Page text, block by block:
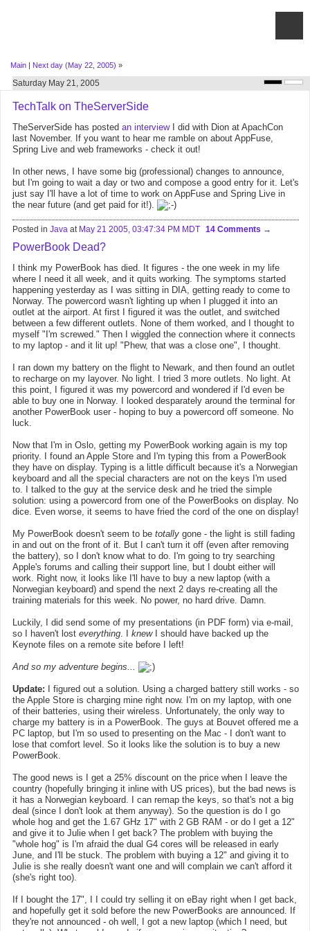
Main | Next day (May 22, 2005) »
Saturday May 21, 2005
TechTalk on TheServerSide
TheServerSide has posted an interviewI did with Dion at ApachCon
last November. If you want to hear me ramble on about AppFuse,
Spring Live and web frameworks - check it out!
In other news, I have some big (professional) changes to announce,
but I'm going to wait a day or two and compose a good entry for it. Let's
just say I'll have a lot of time to work on AppFuse and Spring Live in
the near future (and get paid for it!).
Posted in Java at May 21 2005, 03:47:34 PM MDT 14 Comments
PowerBook Dead?
I think my PowerBook has died. It figures - the one week in my life
where I need it all week, and it quits working. The symptoms started
happening yesterday as I was sitting in DIA, getting ready to come to
Norway. The powercord wasn't lighting up when I plugged it into an
outlet at the airport. At first I figured it was the outlet, and switched
between a few different outlets. None of them worked, and I thought to
myself "I'm screwed." Then I wiggled the connection where it connects
to my laptop - and it lit up! "Phew, that was a close one", I thought.
I ran down my battery on the flight to Newark, and then found an outlet
to recharge on my layover. No light. I tried 3 more outlets. No light. At
this point, I figured it was my powercord and wondered if I'd even be
able to buy one in Norway. I looked desparately around the terminal for
another PowerBook user - hoping to buy a powercord off someone. No
luck.
Now that I'm in Oslo, getting my PowerBook working again is my top
priority. I found an Apple Store and I'm typing this from a PowerBook
they have on display. Typing is a little difficult because it's a Norwegian
keyboard and all the special characters are not on the keys I'm used
to. I talked to the guy at the service desk and he tried the simple
solution: using a powercord from one of the PowerBooks on display. No
dice. Even worse, it seems to have fried the cord of the one on display!
My PowerBook doesn't seem to be totally gone - the light is still fading
in and out on the front of it. But I can't turn it off (even after removing
the battery), so I don't know what to do. I'm going to try searching
Apple's forums and calling their support line, but I doubt either will
work. Right now, it looks like I'll have to buy a new laptop (with a
Norwegian keyboard) and spend the next 2 days re-creating all the
training materials for this week. No power, no hard drive. Damn.
Luckily, I did send some of my presentations (in PDF form) via e-mail,
so I haven't lost everything. I knewI should have backed up the
Keynote files on a remote site before I left!
And so my adventure begins...
Update: I figured out a solution. Using a charged battery still works - so
the Apple Store is charging mine right now. I'm on my laptop, with one
of their batteries, using their wireless. Unfortunately, the only way to
charge my battery is in a PowerBook. The guys at Bouvet offered me a
PC laptop, but I'm so used to presenting on the Mac - I don't want to
lose that comfort level. So it looks like the solution is to buy a new
PowerBook.
The good news is I get a 25% discount on the price when I leave the
country (hopefully bringing it inline with US prices), but the bad news is
it has a Norwegian keyboard. I can remap the keys, so that's not a big
deal (since I don't look at them anyway). So the question is do I go
whole hog and get the 1.67 GHz 17" with 2 GB RAM - or do I get a 12"
and give it to Julie when I get back? The problem with buying the
"whole hog" is I'm afraid the dual G4 cores will be released in early
June, and I'll be stuck. The problem with buying a 12" and giving it to
Julie is she really doesn't want one and will complain we can't afford it
(she's right too).
If I bought the 17", I I could try selling it on eBay right when I get back,
and hopefully get it sold before the new PowerBooks are announced. If
they're not announced - oh well, I got a new laptop (which I need, but